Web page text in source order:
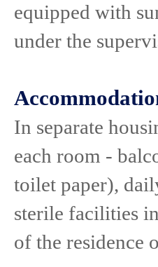
equipped with
under the
In separate
each room -
toilet paper),
sterile facilities
of the residence